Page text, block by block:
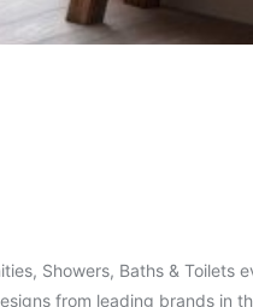
Showers, Baths & Toilets
from leading brands in